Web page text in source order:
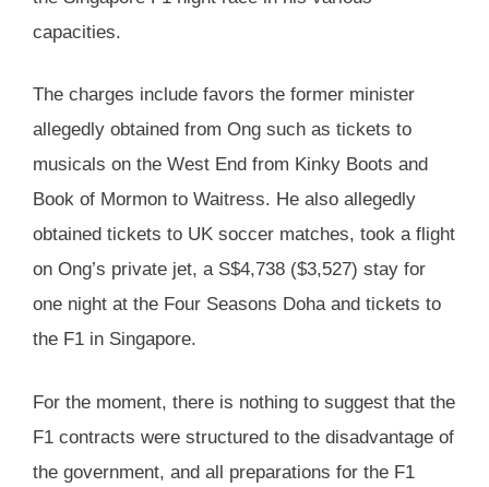
capacities.
The charges include favors the former minister
allegedly obtained from Ong such as tickets to
musicals on the West End from Kinky Boots and
Book of Mormon to Waitress. He also allegedly
obtained tickets to UK soccer matches, took a flight
on Ong’s private jet, a S$4,738 ($3,527) stay for
one night at the Four Seasons Doha and tickets to
the F1 in Singapore.
For the moment, there is nothing to suggest that the
F1 contracts were structured to the disadvantage of
the government, and all preparations for the F1